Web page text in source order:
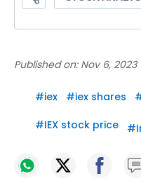
Published on: Nov 6, 2023
#iex #iex shares
#IEX stock price #